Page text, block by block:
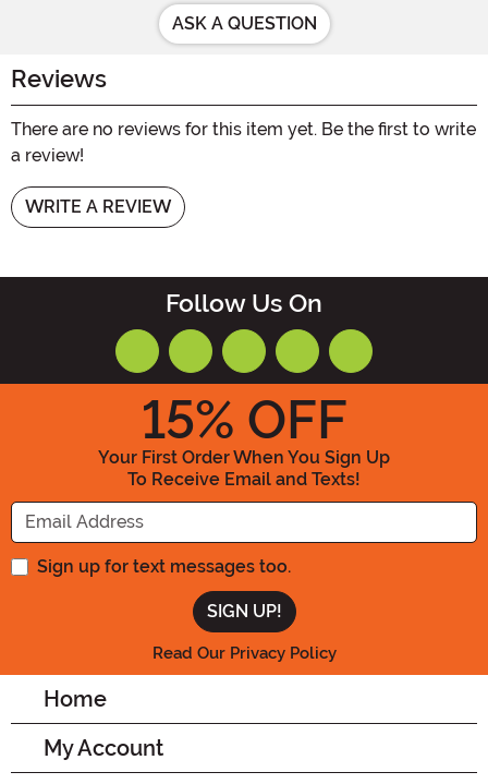
ASK A QUESTION
Reviews
There are no reviews for this item yet. Be the first to write
a review!
WRITE A REVIEW
Follow Us On
15% OFF
Your First Order When You Sign Up
To Receive Email and Texts!
Enter your Email Address
Sign up for text messages too.
Read Our Privacy Policy
Home
My Account